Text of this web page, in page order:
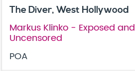
The Diver, West Hollywood
Markus Klinko - Exposed and
Uncensored
POA